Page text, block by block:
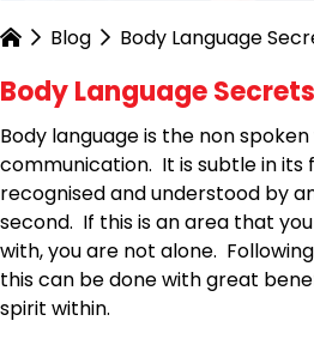
Blog Body Language
Body Language Secrets
Body language is the non
communication. It is subtle in its
recognised and understood by
second. If this is an area that
with, you are not alone.
this can be done with great
spirit within.